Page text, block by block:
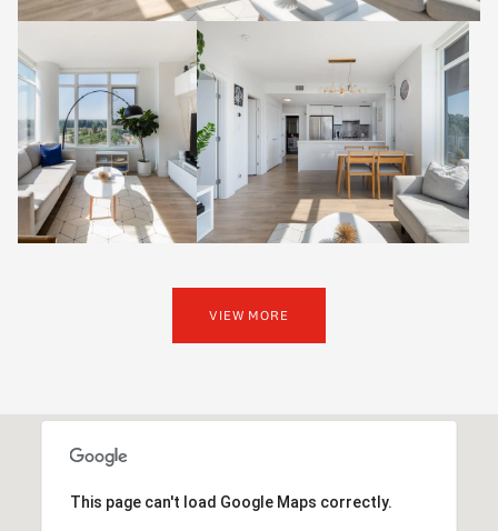
VIEW MORE
This page can't load Google Maps correctly.